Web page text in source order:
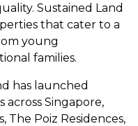
Sustained Land
that cater to a
young
families.
has launched
Singapore,
The Poiz Residences,